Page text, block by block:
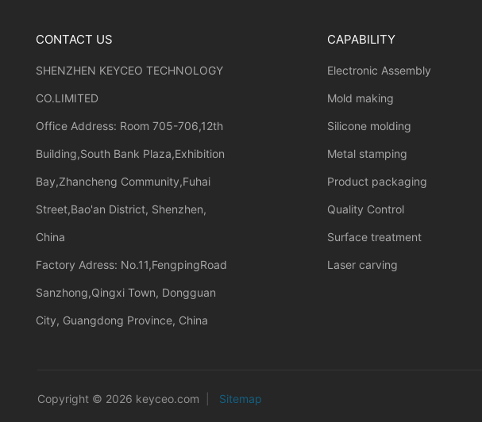
CONTACT US
SHENZHEN KEYCEO TECHNOLOGY
CO.LIMITED
Office Address: Room 705-706,12th
Building,South Bank Plaza,Exhibition
Bay,Zhancheng Community,Fuhai
Street,Bao'an District, Shenzhen,
China
Factory Adress: No.11,FengpingRoad
Sanzhong,Qingxi Town, Dongguan
City, Guangdong Province, China
CAPABILITY
Electronic Assembly
Mold making
Silicone molding
Metal stamping
Product packaging
Quality Control
Surface treatment
Laser carving
Copyright © 2026 keyceo.com Sitemap